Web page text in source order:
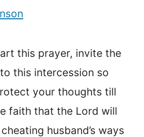
this prayer, invite the
this intercession so
your thoughts till
faith that the Lord will
husband’s ways